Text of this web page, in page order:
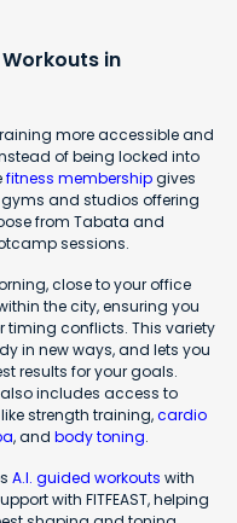
Workouts in
more accessible and
of being locked into
fitness membershipgives
and studios offering
from Tabata and
sessions.
close to your office
the city, ensuring you
timing conflicts. This variety
in new ways, and lets you
results for your goals.
also includes access to
strength training,cardio
, and body toning.
A.I. guided workouts with
with FITFEAST, helping